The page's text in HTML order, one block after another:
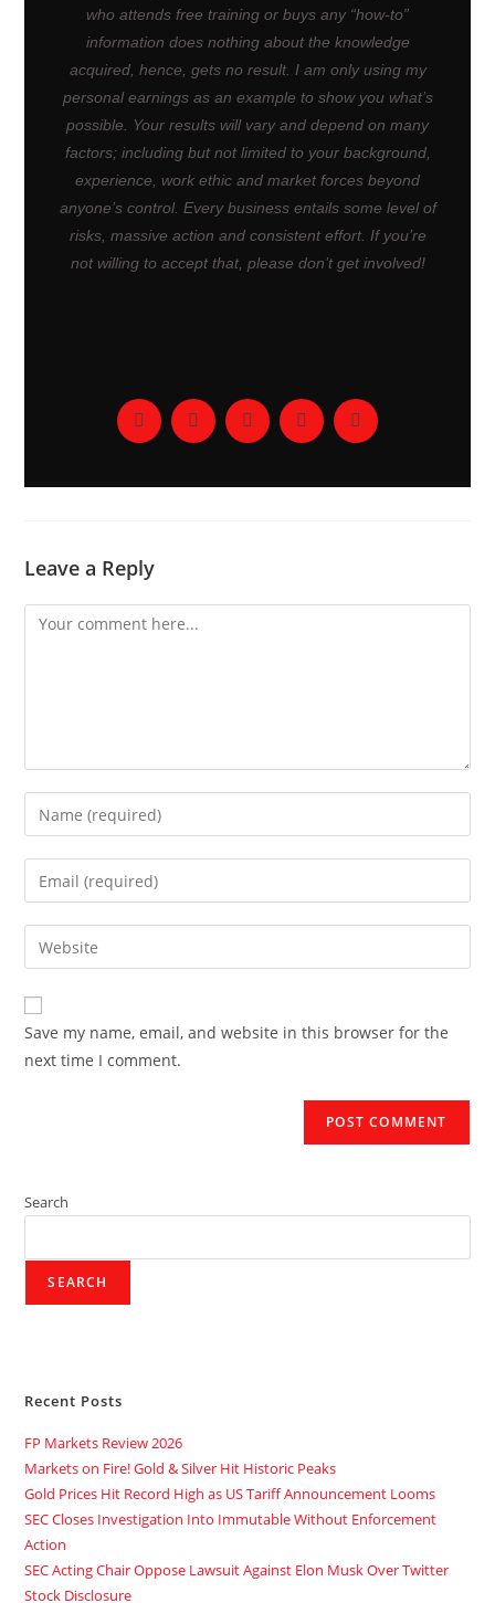
who attends free training or buys any “how-to”
information does nothing about the knowledge
acquired, hence, gets no result. I am only using my
personal earnings as an example to show you what’s
possible. Your results will vary and depend on many
factors; including but not limited to your background,
experience, work ethic and market forces beyond
anyone’s control. Every business entails some level of
risks, massive action and consistent effort. If you’re
not willing to accept that, please don’t get involved!
Leave a Reply
Save my name, email, and website in this browser for the
next time I comment.
Search
SEARCH
Recent Posts
FP Markets Review 2026
Markets on Fire! Gold & Silver Hit Historic Peaks
Gold Prices Hit Record High as US Tariff Announcement Looms
SEC Closes Investigation Into Immutable Without Enforcement
Action
SEC Acting Chair Oppose Lawsuit Against Elon Musk Over Twitter
Stock Disclosure